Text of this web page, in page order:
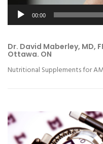
00:00
Dr. David Maberley, MD,
Ottawa. ON
Nutritional Supplements for
Video
Player